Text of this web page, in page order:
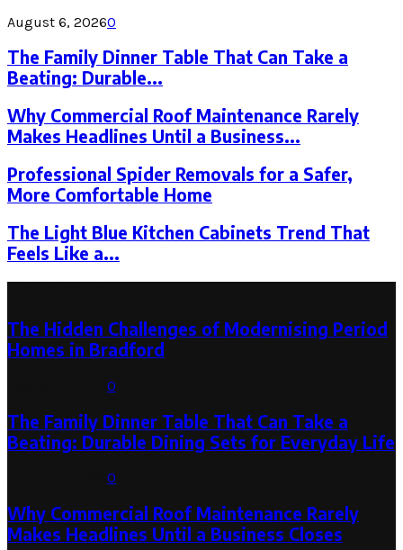
August 6, 20260
The Family Dinner Table That Can Take a
Beating: Durable...
Why Commercial Roof Maintenance Rarely
Makes Headlines Until a Business...
Professional Spider Removals for a Safer,
More Comfortable Home
The Light Blue Kitchen Cabinets Trend That
Feels Like a...
The Hidden Challenges of Modernising Period
Homes in Bradford
0
The Family Dinner Table That Can Take a
Beating: Durable Dining Sets for Everyday Life
0
Why Commercial Roof Maintenance Rarely
Makes Headlines Until a Business Closes